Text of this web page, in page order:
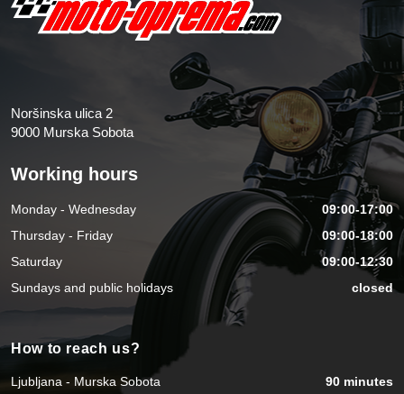
Noršinska ulica 2
9000 Murska Sobota
Working hours
Monday - Wednesday
09:00-17:00
Thursday - Friday
09:00-18:00
Saturday
09:00-12:30
Sundays and public holidays
closed
How to reach us?
Ljubljana - Murska Sobota
90 minutes